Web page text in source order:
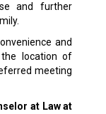
and further
and
location of
meeting
at Law at